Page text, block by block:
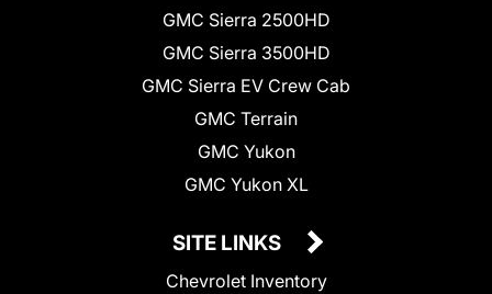
GMC Sierra 2500HD
GMC Sierra 3500HD
GMC Sierra EV Crew Cab
GMC Terrain
GMC Yukon
GMC Yukon XL
SITE LINKS
Chevrolet Inventory